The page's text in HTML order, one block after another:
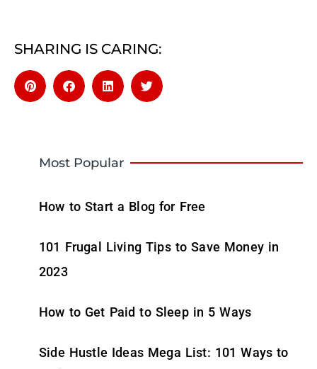
SHARING IS CARING:
Most Popular
How to Start a Blog for Free
101 Frugal Living Tips to Save Money in
2023
How to Get Paid to Sleep in 5 Ways
Side Hustle Ideas Mega List: 101 Ways to